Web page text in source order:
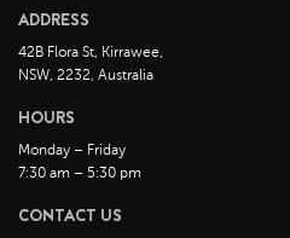
October 2022
September 2022
August 2022
July 2022
June 2022
ADDRESS
42B Flora St, Kirrawee,
NSW, 2232, Australia
HOURS
Monday – Friday
7:30 am – 5:30 pm
CONTACT US